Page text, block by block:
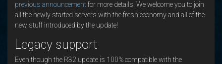
previous announcementfor more details. We welcome you to join
all the newly started servers with the fresh economy and all of the
new stuff introduced by the update!
Legacy support
Even though the R32 update is 100% compatible with the